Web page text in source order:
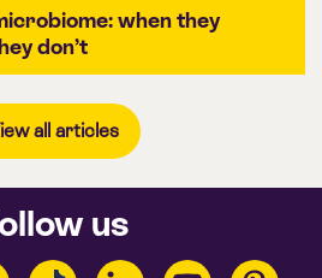
when they
don’t
all articles
us